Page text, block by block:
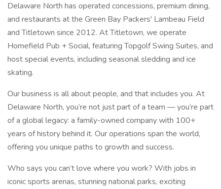
Delaware North has operated concessions, premium dining,
and restaurants at the Green Bay Packers' Lambeau Field
and Titletown since 2012. At Titletown, we operate
Homefield Pub + Social, featuring Topgolf Swing Suites, and
host special events, including seasonal sledding and ice
skating.
Our business is all about people, and that includes you. At
Delaware North, you’re not just part of a team — you’re part
of a global legacy: a family-owned company with 100+
years of history behind it. Our operations span the world,
offering you unique paths to growth and success.
Who says you can’t love where you work? With jobs in
iconic sports arenas, stunning national parks, exciting